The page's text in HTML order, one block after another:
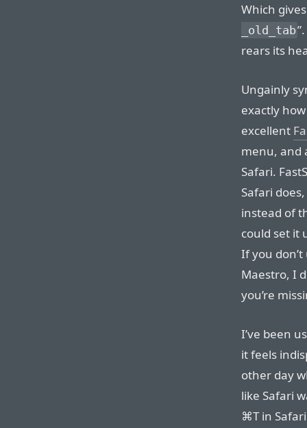
Which gives
_old_tab”.
rears its
Ungainly
exactly
excellent
menu, and
Safari.
Safari
instead of
could set it
If you
Maestro, I
you’re
I’ve been
it feels
other day
like Safari
⌘T in